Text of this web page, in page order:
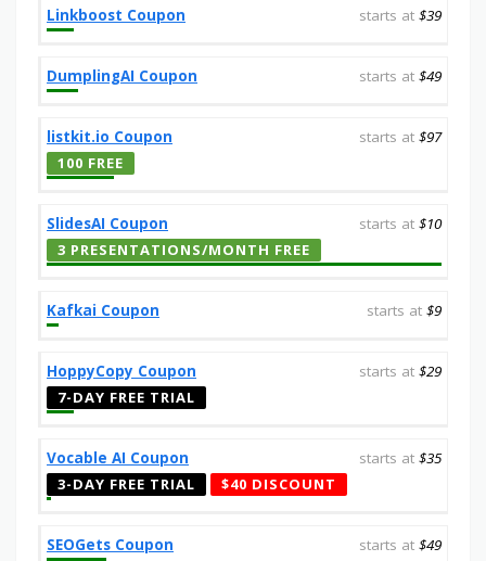
Linkboost Coupon starts at $39
DumplingAI Coupon starts at $49
listkit.io Coupon starts at $97
100 FREE
SlidesAI Coupon starts at $10
3 PRESENTATIONS/MONTH FREE
Kafkai Coupon starts at $9
HoppyCopy Coupon starts at $29
7-DAY FREE TRIAL
Vocable AI Coupon starts at $35
3-DAY FREE TRIAL
$40 DISCOUNT
SEOGets Coupon starts at $49